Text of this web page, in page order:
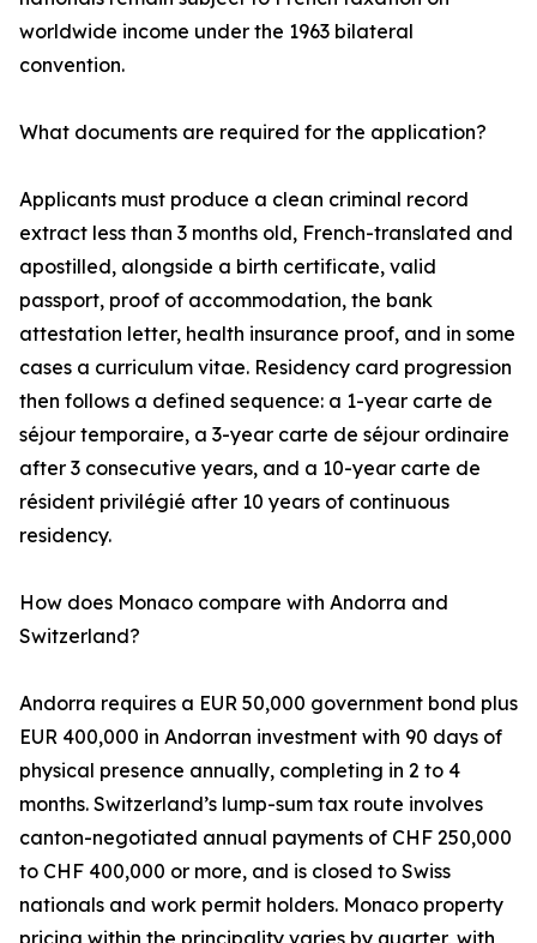
worldwide income under the 1963 bilateral
convention.
What documents are required for the application?
Applicants must produce a clean criminal record
extract less than 3 months old, French-translated and
apostilled, alongside a birth certificate, valid
passport, proof of accommodation, the bank
attestation letter, health insurance proof, and in some
cases a curriculum vitae. Residency card progression
then follows a defined sequence: a 1-year carte de
séjour temporaire, a 3-year carte de séjour ordinaire
after 3 consecutive years, and a 10-year carte de
résident privilégié after 10 years of continuous
residency.
How does Monaco compare with Andorra and
Switzerland?
Andorra requires a EUR 50,000 government bond plus
EUR 400,000 in Andorran investment with 90 days of
physical presence annually, completing in 2 to 4
months. Switzerland’s lump-sum tax route involves
canton-negotiated annual payments of CHF 250,000
to CHF 400,000 or more, and is closed to Swiss
nationals and work permit holders. Monaco property